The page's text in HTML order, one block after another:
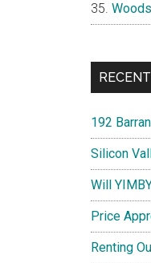
192
Silicon
Will
Price
Renting